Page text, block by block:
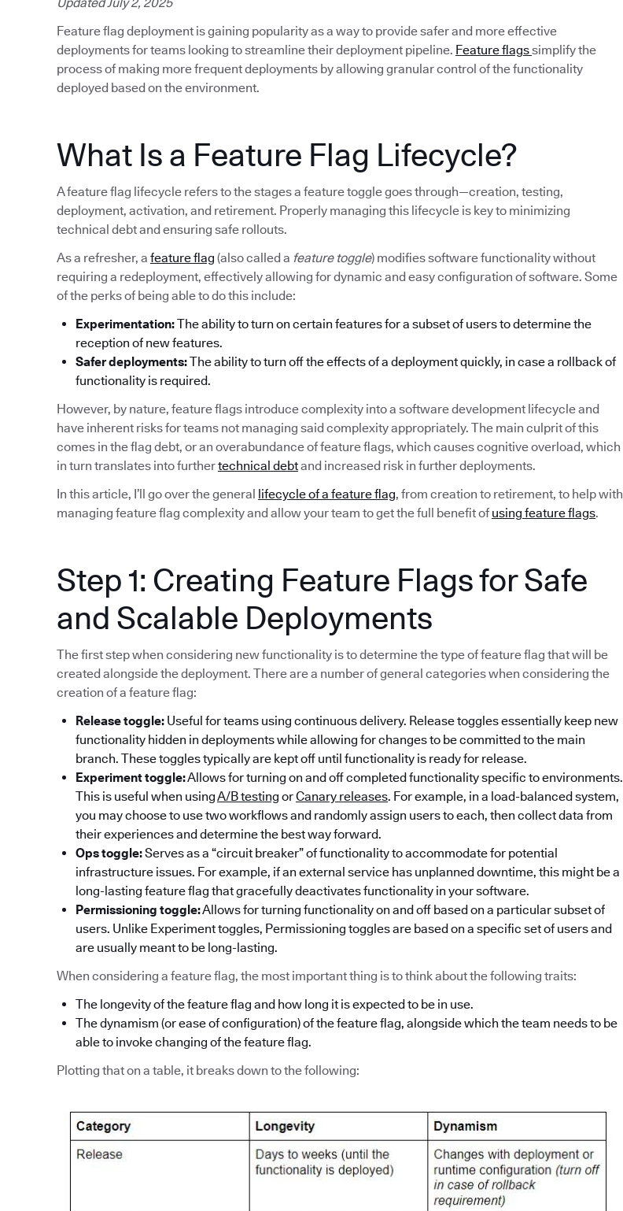
Feature flag deployment is gaining popularity as a way to provide safer and more effective
deployments for teams looking to streamline their deployment pipeline. Feature flagssimplify the
process of making more frequent deployments by allowing granular control of the functionality
deployed based on the environment.
What Is a Feature Flag Lifecycle?
A feature flag lifecycle refers to the stages a feature toggle goes through—creation, testing,
deployment, activation, and retirement. Properly managing this lifecycle is key to minimizing
technical debt and ensuring safe rollouts.
As a refresher, a feature flag (also called a feature toggle) modifies software functionality without
requiring a redeployment, effectively allowing for dynamic and easy configuration of software. Some
of the perks of being able to do this include:
Experimentation:The ability to turn on certain features for a subset of users to determine the
reception of new features.
Safer deployments:The ability to turn off the effects of a deployment quickly, in case a rollback of
functionality is required.
However, by nature, feature flags introduce complexity into a software development lifecycle and
have inherent risks for teams not managing said complexity appropriately. The main culprit of this
comes in the flag debt, or an overabundance of feature flags, which causes cognitive overload, which
in turn translates into furthertechnical debtand increased risk in further deployments.
In this article, I’ll go over the general
lifecycle of a feature flag, from creation to retirement, to help with
managing feature flag complexity and allow your team to get the full benefit of using feature flags.
Step 1: Creating Feature Flags for Safe
and Scalable Deployments
The first step when considering new functionality is to determine the type of feature flag that will be
created alongside the deployment. There are a number of general categories when considering the
creation of a feature flag:
Release toggle: Useful for teams using continuous delivery. Release toggles essentially keep new
functionality hidden in deployments while allowing for changes to be committed to the main
branch. These toggles typically are kept off until functionality is ready for release.
Experiment toggle:Allows for turning on and off completed functionality specific to environments.
This is useful when usingA/B testing orCanary releases. For example, in a load-balanced system,
you may choose to use two workflows and randomly assign users to each, then collect data from
their experiences and determine the best way forward.
Ops toggle:Serves as a “circuit breaker” of functionality to accommodate for potential
infrastructure issues. For example, if an external service has unplanned downtime, this might be a
long-lasting feature flag that gracefully deactivates functionality in your software.
Permissioning toggle:Allows for turning functionality on and off based on a particular subset of
users. Unlike Experiment toggles, Permissioning toggles are based on a specific set of users and
are usually meant to be long-lasting.
When considering a feature flag, the most important thing is to think about the following traits:
The longevity of the feature flag and how long it is expected to be in use.
The dynamism (or ease of configuration) of the feature flag, alongside which the team needs to be
able to invoke changing of the feature flag.
Plotting that on a table, it breaks down to the following: